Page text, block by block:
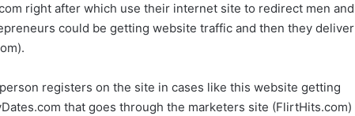
right after which use their internet site to redirect men and
could be getting website traffic and then they deliver
registers on the site in cases like this website getting
that goes through the marketers site (FlirtHits.com)